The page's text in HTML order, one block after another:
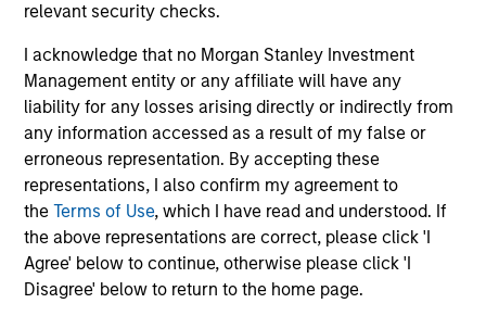
relevant security checks.
I acknowledge that no Morgan Stanley Investment
Management entity or any affiliate will have any
liability for any losses arising directly or indirectly from
any information accessed as a result of my false or
erroneous representation. By accepting these
representations, I also confirm my agreement to
theTerms of Use, which I have read and understood. If
the above representations are correct, please click 'I
Agree' below to continue, otherwise please click 'I
Disagree' below to return to the home page.
Performance data for funds with less than one year's track
record is not shown. Performance is calculated net of fees.
YTD performance data is not annualised. Performance of
other share classes, when offered, may differ. Please
consider the investment objectives, risks, charges and
expenses of the fund carefully before investing.
The use of leverage increases risks, such that a relatively
small movement in the value of an investment may result in
a disproportionately large movement, unfavourable as well
as favourable, in the value of that investment and, in turn,
the value of the Fund.
Investment in the Fund concerns the acquisition of units or
shares in a fund, and not in a given underlying asset such